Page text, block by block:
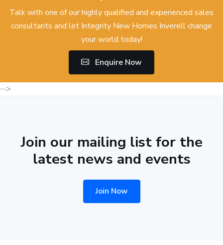
Talk with one of our highly qualified and experienced sales
consultants and let Integrity New Homes Inverell change
your world today!
Enquire Now
-->
Join our mailing list for the
latest news and events
Join Now